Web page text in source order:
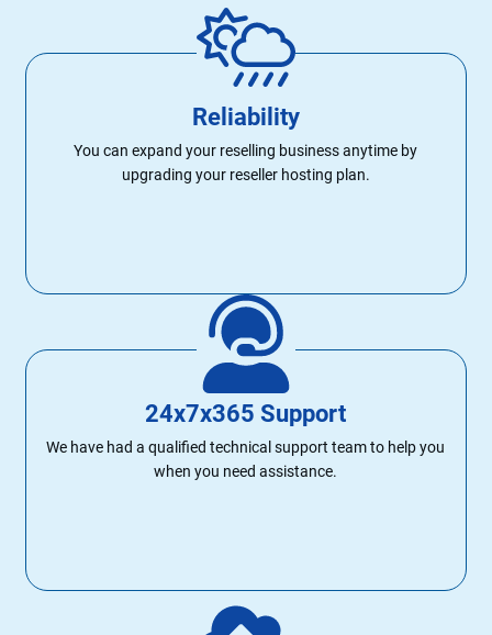
Reliability
You can expand your reselling business anytime by
upgrading your reseller hosting plan.
24x7x365 Support
We have had a qualified technical support team to help you
when you need assistance.